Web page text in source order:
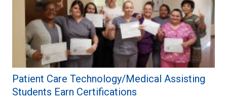
Patient Care Technology/Medical Assisting
Students Earn Certifications